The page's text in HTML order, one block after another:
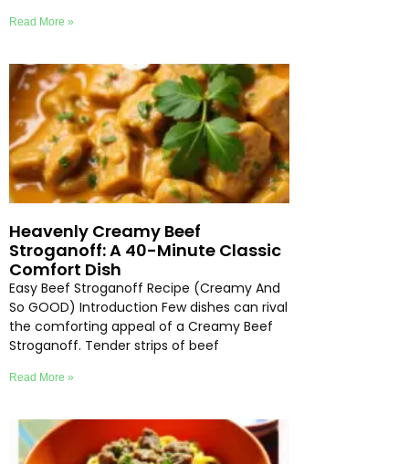
Read More »
Heavenly Creamy Beef
Stroganoff: A 40-Minute Classic
Comfort Dish
Easy Beef Stroganoff Recipe (Creamy And
So GOOD) Introduction Few dishes can rival
the comforting appeal of a Creamy Beef
Stroganoff. Tender strips of beef
Read More »